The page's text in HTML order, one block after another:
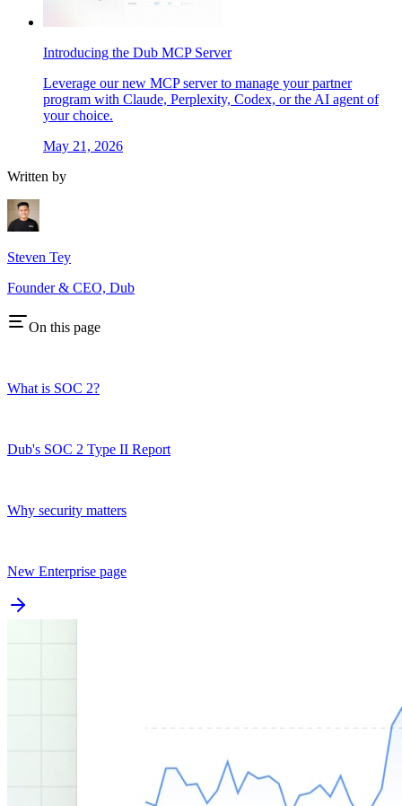
Introducing the Dub MCP Server
Leverage our new MCP server to manage your partner
program with Claude, Perplexity, Codex, or the AI agent of
your choice.
May 21, 2026
Written by
Steven Tey
Founder & CEO, Dub
On this page
What is SOC 2?
Dub's SOC 2 Type II Report
Why security matters
New Enterprise page